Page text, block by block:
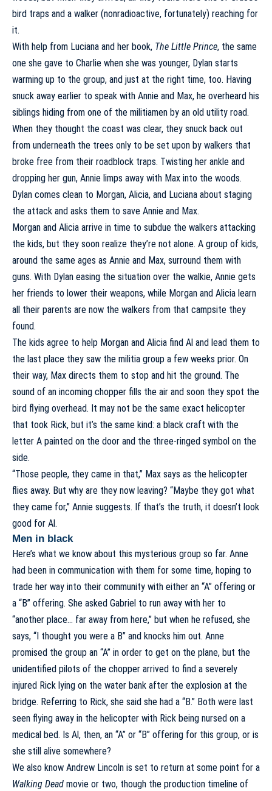
bird traps and a walker (nonradioactive, fortunately) reaching for
it.
With help from Luciana and her book, The Little Prince, the same
one she gave to Charlie when she was younger, Dylan starts
warming up to the group, and just at the right time, too. Having
snuck away earlier to speak with Annie and Max, he overheard his
siblings hiding from one of the militiamen by an old utility road.
When they thought the coast was clear, they snuck back out
from underneath the trees only to be set upon by walkers that
broke free from their roadblock traps. Twisting her ankle and
dropping her gun, Annie limps away with Max into the woods.
Dylan comes clean to Morgan, Alicia, and Luciana about staging
the attack and asks them to save Annie and Max.
Morgan and Alicia arrive in time to subdue the walkers attacking
the kids, but they soon realize they’re not alone. A group of kids,
around the same ages as Annie and Max, surround them with
guns. With Dylan easing the situation over the walkie, Annie gets
her friends to lower their weapons, while Morgan and Alicia learn
all their parents are now the walkers from that campsite they
found.
The kids agree to help Morgan and Alicia find Al and lead them to
the last place they saw the militia group a few weeks prior. On
their way, Max directs them to stop and hit the ground. The
sound of an incoming chopper fills the air and soon they spot the
bird flying overhead. It may not be the same exact helicopter
that took Rick, but it’s the same kind: a black craft with the
letter A painted on the door and the three-ringed symbol on the
side.
“Those people, they came in that,” Max says as the helicopter
flies away. But why are they now leaving? “Maybe they got what
they came for,” Annie suggests. If that’s the truth, it doesn’t look
good for Al.
Men in black
Here’s what we know about this mysterious group so far. Anne
had been in communication with them for some time, hoping to
trade her way into their community with either an “A” offering or
a “B” offering. She asked Gabriel to run away with her to
“another place… far away from here,” but when he refused, she
says, “I thought you were a B” and knocks him out. Anne
promised the group an “A” in order to get on the plane, but the
unidentified pilots of the chopper arrived to find a severely
injured Rick lying on the water bank after the explosion at the
bridge. Referring to Rick, she said she had a “B.” Both were last
seen flying away in the helicopter with Rick being nursed on a
medical bed. Is Al, then, an “A” or “B” offering for this group, or is
she still alive somewhere?
We also know Andrew Lincoln is set to return at some point for a
Walking Dead movie or two, though the production timeline of